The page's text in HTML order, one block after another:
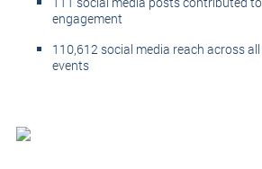
engagement
110,612 social media reach across
events